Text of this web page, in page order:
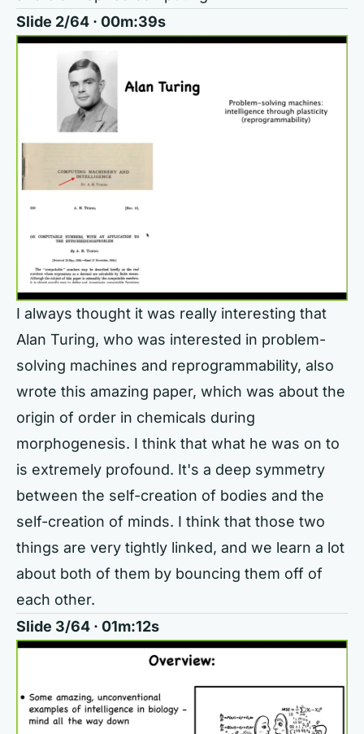
Slide 2/64 · 00m:39s
I always thought it was really interesting that
Alan Turing, who was interested in problem-
solving machines and reprogrammability, also
wrote this amazing paper, which was about the
origin of order in chemicals during
morphogenesis. I think that what he was on to
is extremely profound. It's a deep symmetry
between the self-creation of bodies and the
self-creation of minds. I think that those two
things are very tightly linked, and we learn a lot
about both of them by bouncing them off of
each other.
Slide 3/64 · 01m:12s